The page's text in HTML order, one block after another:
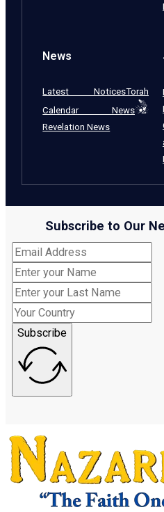
News
Latest NoticesTorah
Calendar News
Revelation News
Subscribe to Our
Subscribe